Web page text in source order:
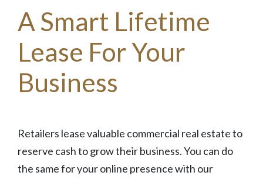
A Smart Lifetime
Lease For Your
Business
Retailers lease valuable commercial real estate to
reserve cash to grow their business. You can do
the same for your online presence with our